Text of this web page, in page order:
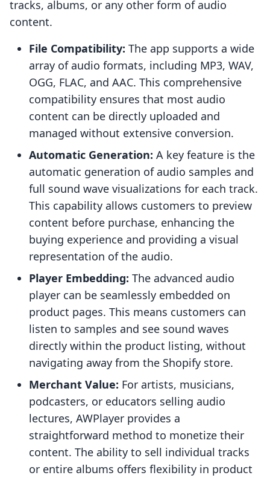
tracks, albums, or any other form of audio
content.
File Compatibility: The app supports a wide
array of audio formats, including MP3, WAV,
OGG, FLAC, and AAC. This comprehensive
compatibility ensures that most audio
content can be directly uploaded and
managed without extensive conversion.
Automatic Generation: A key feature is the
automatic generation of audio samples and
full sound wave visualizations for each track.
This capability allows customers to preview
content before purchase, enhancing the
buying experience and providing a visual
representation of the audio.
Player Embedding: The advanced audio
player can be seamlessly embedded on
product pages. This means customers can
listen to samples and see sound waves
directly within the product listing, without
navigating away from the Shopify store.
Merchant Value: For artists, musicians,
podcasters, or educators selling audio
lectures, AWPlayer provides a
straightforward method to monetize their
content. The ability to sell individual tracks
or entire albums offers flexibility in product